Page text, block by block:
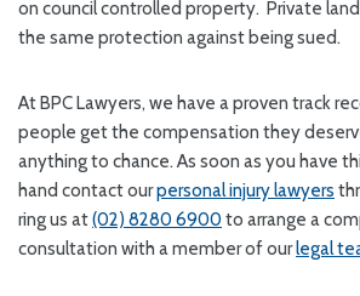
on council controlled property. Private
the same protection against being sued.
At BPC Lawyers, we have a proven track
people get the compensation they
anything to chance. As soon as you have
hand contact ourpersonal injury lawyers
ring us at(02) 8280 6900 to arrange a
consultation with a member of ourlegal